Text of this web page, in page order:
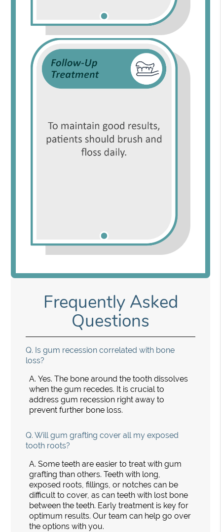
Frequently Asked
Questions
Q. Is gum recession correlated with bone
loss?
A. Yes. The bone around the tooth dissolves
when the gum recedes. It is crucial to
address gum recession right away to
prevent further bone loss.
Q. Will gum grafting cover all my exposed
tooth roots?
A. Some teeth are easier to treat with gum
grafting than others. Teeth with long,
exposed roots, fillings, or notches can be
difficult to cover, as can teeth with lost bone
between the teeth. Early treatment is key for
optimum results. Our team can help go over
the options with you.